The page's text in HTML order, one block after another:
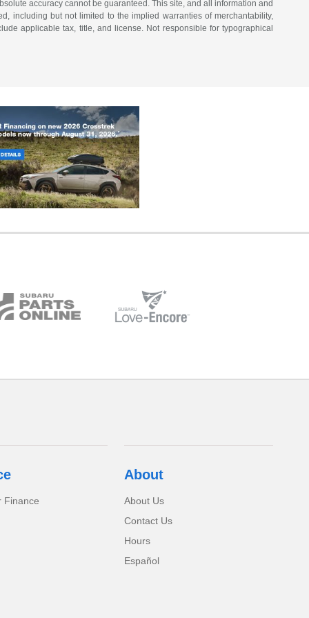
accuracy cannot be guaranteed. This site, and all information and
including but not limited to the implied warranties of merchantability,
applicable tax, title, and license. Not responsible for typographical
Finance
About
About Us
Contact Us
Hours
Español